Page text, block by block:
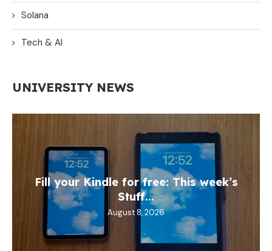
Solana
Tech & AI
UNIVERSITY NEWS
Fill your Kindle for free: This week’s
Stuff...
August 8, 2026